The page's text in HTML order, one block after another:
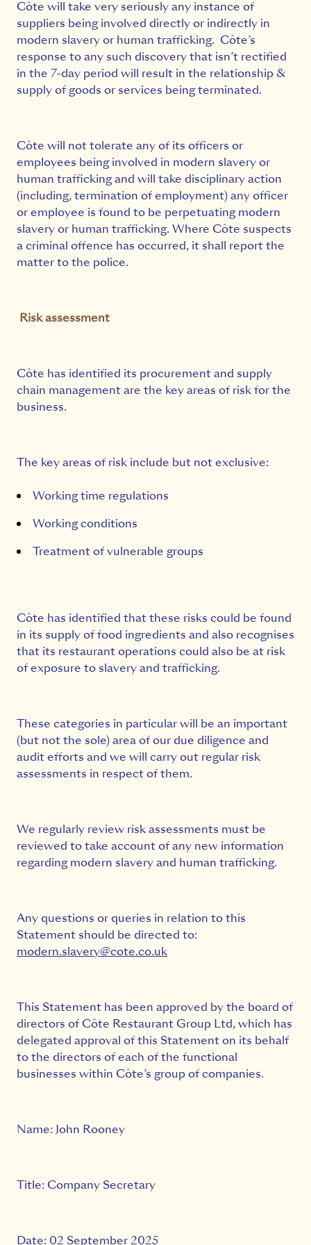
Côte will take very seriously any instance of
suppliers being involved directly or indirectly in
modern slavery or human trafficking. Côte’s
response to any such discovery that isn’t rectified
in the 7-day period will result in the relationship &
supply of goods or services being terminated.
Côte will not tolerate any of its officers or
employees being involved in modern slavery or
human trafficking and will take disciplinary action
(including, termination of employment) any officer
or employee is found to be perpetuating modern
slavery or human trafficking. Where Côte suspects
a criminal offence has occurred, it shall report the
matter to the police.
Risk assessment
Côte has identified its procurement and supply
chain management are the key areas of risk for the
business.
The key areas of risk include but not exclusive:
Working time regulations
Working conditions
Treatment of vulnerable groups
Côte has identified that these risks could be found
in its supply of food ingredients and also recognises
that its restaurant operations could also be at risk
of exposure to slavery and trafficking.
These categories in particular will be an important
(but not the sole) area of our due diligence and
audit efforts and we will carry out regular risk
assessments in respect of them.
We regularly review risk assessments must be
reviewed to take account of any new information
regarding modern slavery and human trafficking.
Any questions or queries in relation to this
Statement should be directed to:
modern.slavery@cote.co.uk
This Statement has been approved by the board of
directors of Côte Restaurant Group Ltd, which has
delegated approval of this Statement on its behalf
to the directors of each of the functional
businesses within Côte’s group of companies.
Name: John Rooney
Title: Company Secretary
Date: 02 September 2025